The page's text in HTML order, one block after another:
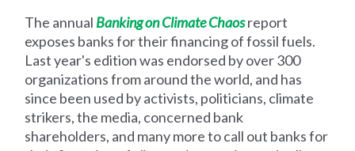
The annual Banking on Climate Chaosreport
exposes banks for their financing of fossil fuels.
Last year's edition was endorsed by over 300
organizations from around the world, and has
since been used by activists, politicians, climate
strikers, the media, concerned bank
shareholders, and many more to call out banks for